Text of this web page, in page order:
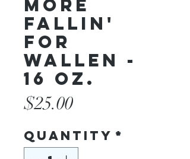
More
Fallin'
For
Wallen -
16 oz.
$25.00Price
Quantity *